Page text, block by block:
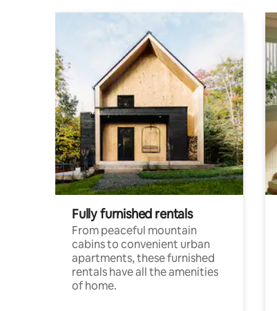
Fully furnished rentals
From peaceful mountain
cabins to convenient urban
apartments, these furnished
rentals have all the amenities
of home.